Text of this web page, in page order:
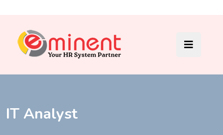
IT Analyst